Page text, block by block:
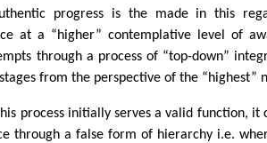
progress is the made in this
at a “higher” contemplative level of
through a process of “top-down”
from the perspective of the “highest”
process initially serves a valid function,
through a false form of hierarchy i.e.